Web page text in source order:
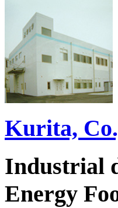
Kurita,
Industrial
Energy